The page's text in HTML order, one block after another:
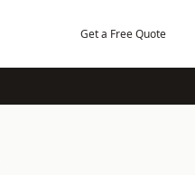
Get a Free Quote